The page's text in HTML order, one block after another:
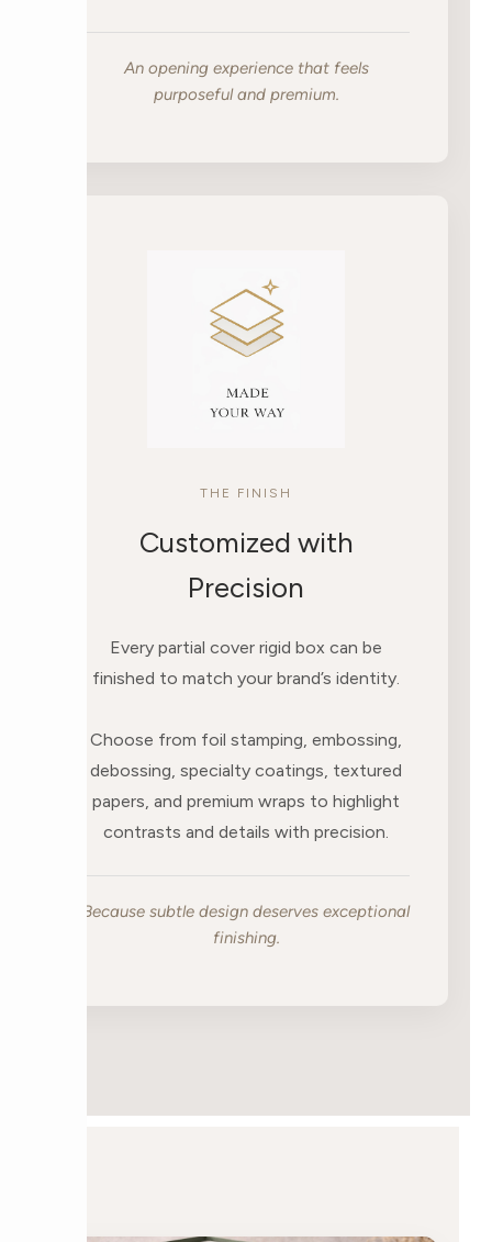
An opening experience that feels
purposeful and premium.
THE FINISH
Customized with
Precision
Every partial cover rigid box can be
finished to match your brand’s identity.
Choose from foil stamping, embossing,
debossing, specialty coatings, textured
papers, and premium wraps to highlight
contrasts and details with precision.
Because subtle design deserves exceptional
finishing.